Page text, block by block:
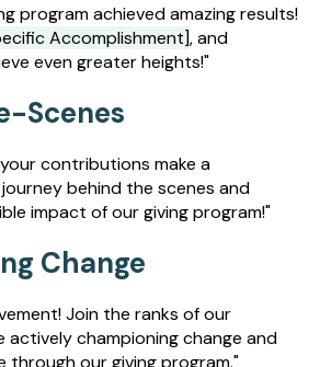
program achieved amazing results!
Accomplishment], and
even greater heights!"
Scenes
contributions make a
behind the scenes and
impact of our giving program!"
Change
Join the ranks of our
actively championing change and
through our giving program."